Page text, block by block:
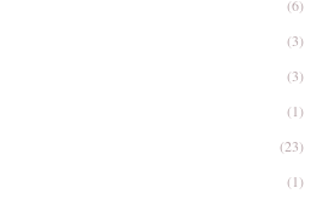
(6)
(3)
(3)
(1)
(23)
(1)